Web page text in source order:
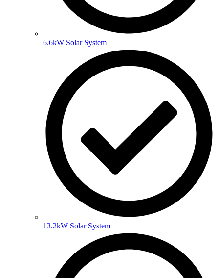
6.6kW Solar System
13.2kW Solar System